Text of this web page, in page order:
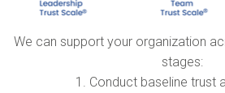
We can support your organization
stages:
1. Conduct baseline trust